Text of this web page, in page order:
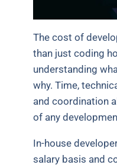
The cost of
than just coding
understanding
why. Time,
and coordination
of any
In-house
salary basis and